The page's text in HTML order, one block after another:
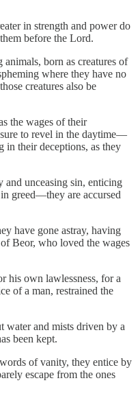
in strength and power do
before the Lord.
born as creatures of
where they have no
creatures also be
the wages of their
to revel in the daytime—
in their deceptions, as they
and unceasing sin, enticing
greed—they are accursed
have gone astray, having
Beor, who loved the wages
his own lawlessness, for a
of a man, restrained the
water and mists driven by a
been kept.
of vanity, they entice by
escape from the ones